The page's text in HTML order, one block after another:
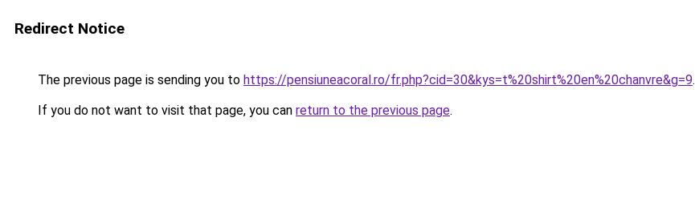
Redirect Notice
The previous page is sending you to https://pensiuneacoral.ro/fr.php?cid=30&kys=t%20shirt%20en%20chanvre&g=9.
If you do not want to visit that page, you can return to the previous page.